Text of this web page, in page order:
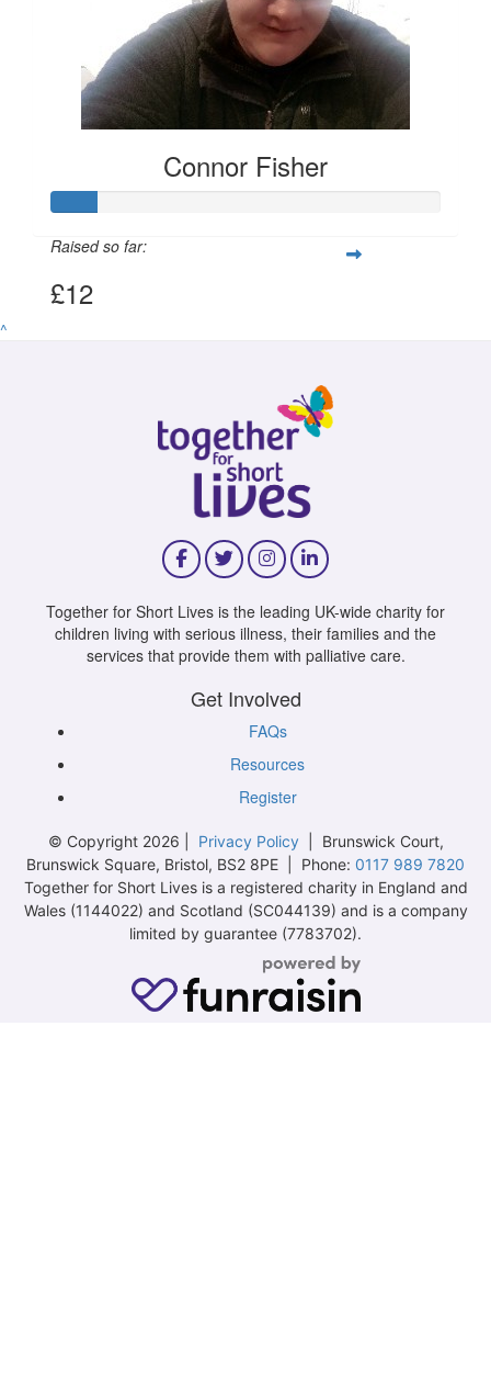
Connor Fisher
Connor Fisher
Raised so far:
£12
^
Together for Short Lives is the leading UK-wide charity for
children living with serious illness, their families and the
services that provide them with palliative care.
Get Involved
FAQs
Resources
Register
© Copyright 2026 | Privacy Policy| Brunswick Court,
Brunswick Square, Bristol, BS2 8PE | Phone: 0117 989 7820
Together for Short Lives is a registered charity in England and
Wales (1144022) and Scotland (SC044139) and is a company
limited by guarantee (7783702).